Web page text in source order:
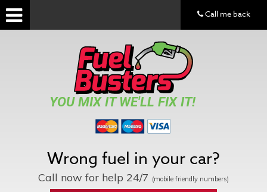
YOU MIX IT WE'LL FIX IT!
Wrong fuel in your car?
Call now for help 24/7 (mobile friendly numbers)
Call me back